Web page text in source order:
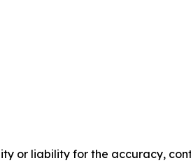
or liability for the accuracy,